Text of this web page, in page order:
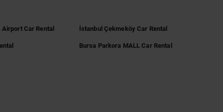
Car Rental İstanbul Çekmeköy Car Rental
Bursa Parkora MALL Car Rental